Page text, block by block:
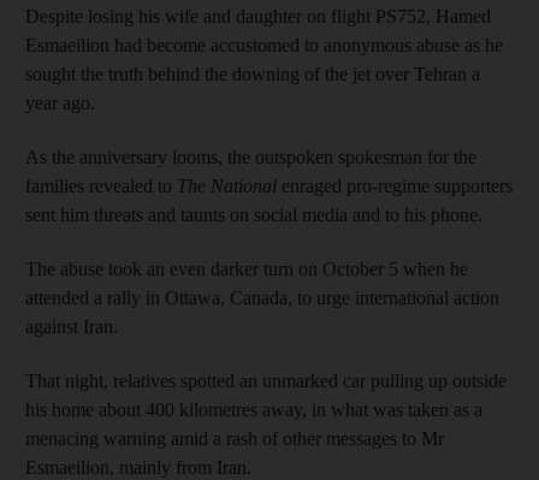
Despite losing his wife and daughter on flight PS752, Hamed
Esmaeilion had become accustomed to anonymous abuse as he
sought the truth behind the downing of the jet over Tehran a
year ago.
As the anniversary looms, the outspoken spokesman for the
families revealed to The National enraged pro-regime supporters
sent him threats and taunts on social media and to his phone.
The abuse took an even darker turn on October 5 when he
attended a rally in Ottawa, Canada, to urge international action
against Iran.
That night, relatives spotted an unmarked car pulling up outside
his home about 400 kilometres away, in what was taken as a
menacing warning amid a rash of other messages to Mr
Esmaeilion, mainly from Iran.